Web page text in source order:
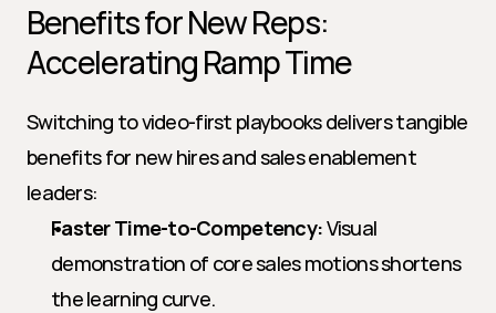
Benefits for New Reps:
Accelerating Ramp Time
Switching to video-first playbooks delivers tangible
benefits for new hires and sales enablement
leaders:
Faster Time-to-Competency: Visual
demonstration of core sales motions shortens
the learning curve.